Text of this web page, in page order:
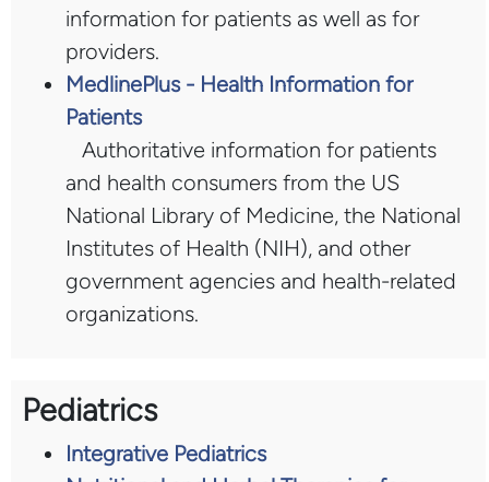
information for patients as well as for
providers.
MedlinePlus - Health Information for
Patients
Authoritative information for patients
and health consumers from the US
National Library of Medicine, the National
Institutes of Health (NIH), and other
government agencies and health-related
organizations.
Pediatrics
Integrative Pediatrics